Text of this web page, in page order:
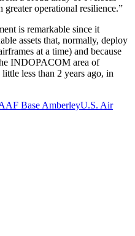
operational resilience.”
is remarkable since it
assets that, normally, deploy
at a time) and because
INDOPACOM area of
less than 2 years ago, in
Base AmberleyU.S. Air